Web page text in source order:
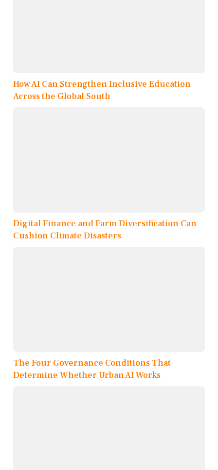
How AI Can Strengthen Inclusive Education
Across the Global South
Digital Finance and Farm Diversification Can
Cushion Climate Disasters
The Four Governance Conditions That
Determine Whether Urban AI Works